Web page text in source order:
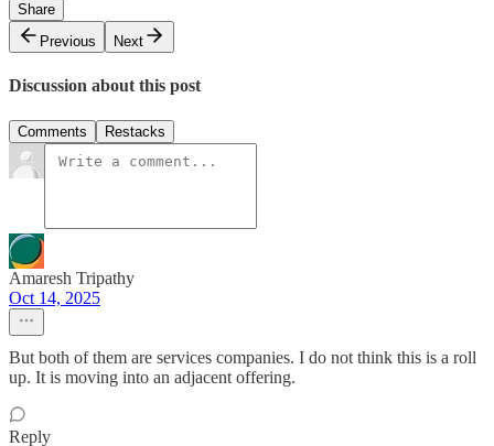
Share
Previous
Next
Discussion about this post
Comments Restacks
Amaresh Tripathy
Oct 14, 2025
But both of them are services companies. I do not think this is a roll
up. It is moving into an adjacent offering.
Reply